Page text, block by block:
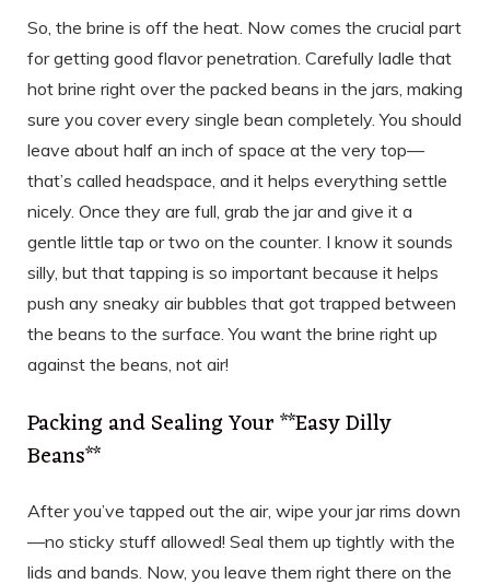
So, the brine is off the heat. Now comes the crucial part
for getting good flavor penetration. Carefully ladle that
hot brine right over the packed beans in the jars, making
sure you cover every single bean completely. You should
leave about half an inch of space at the very top—
that’s called headspace, and it helps everything settle
nicely. Once they are full, grab the jar and give it a
gentle little tap or two on the counter. I know it sounds
silly, but that tapping is so important because it helps
push any sneaky air bubbles that got trapped between
the beans to the surface. You want the brine right up
against the beans, not air!
Packing and Sealing Your **Easy Dilly
Beans**
After you’ve tapped out the air, wipe your jar rims down
—no sticky stuff allowed! Seal them up tightly with the
lids and bands. Now, you leave them right there on the